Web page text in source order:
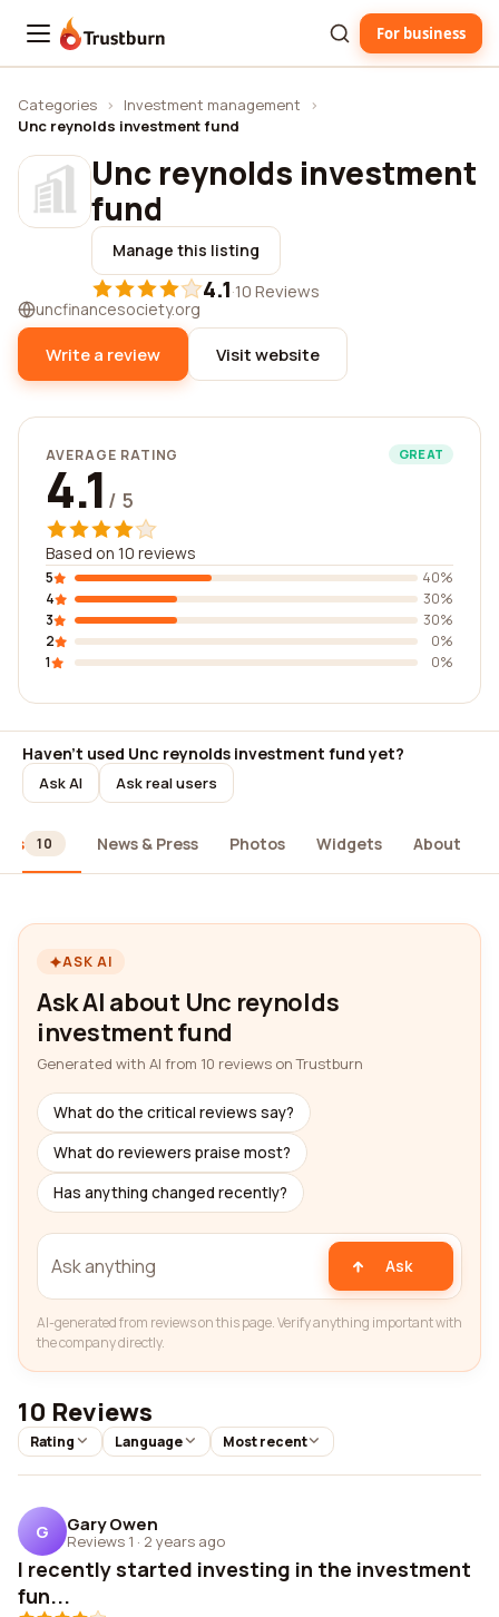
Trustburn For business
Categories › Investment management
›
Unc reynolds investment fund
Unc reynolds investment
fund
Manage this listing
4.1·10 Reviews
uncfinancesociety.org
Write a review Visit website
AVERAGE RATING GREAT
4.1 / 5
Based on 10 reviews
5
40%
4
30%
3
30%
2
0%
1
0%
Haven't used Unc reynolds investment fund yet?
Ask AI Ask real users
10 News & Press Photos Widgets About
ASK AI
Ask AI about Unc reynolds
investment fund
Generated with AI from 10 reviews on Trustburn
What do the critical reviews say?
What do reviewers praise most?
Has anything changed recently?
Ask
AI-generated from reviews on this page. Verify anything important with
the company directly.
10 Reviews
Rating Language Most recent
G Gary Owen
Reviews 1 · 2 years ago
I recently started investing in the investment
fun...